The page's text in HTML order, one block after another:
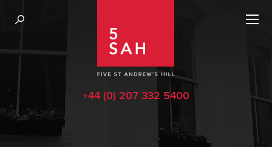
+44 (0) 207 332 5400